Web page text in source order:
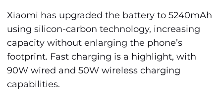
Xiaomi has upgraded the battery to 5240mAh
using silicon-carbon technology, increasing
capacity without enlarging the phone’s
footprint. Fast charging is a highlight, with
90W wired and 50W wireless charging
capabilities.